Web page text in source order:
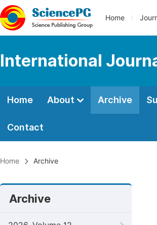
Home
International
Home About Archive
Contact
Home Archive
Archive